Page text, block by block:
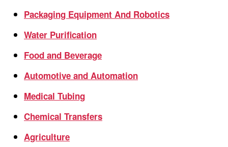
Packaging Equipment And Robotics
Water Purification
Food and Beverage
Automotive and Automation
Medical Tubing
Chemical Transfers
Agriculture